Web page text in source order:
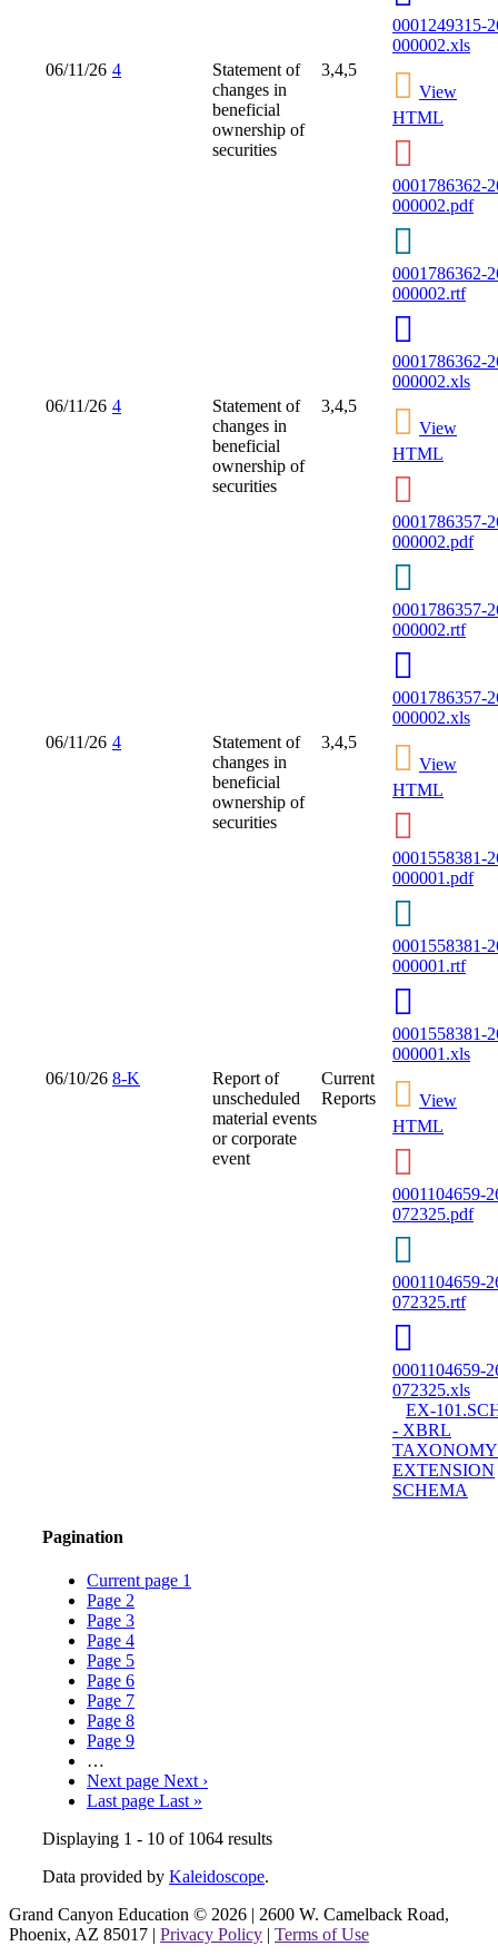
0001249315-
000002.xls
06/11/26 4
Statement of
changes in
beneficial
ownership of
securities
3,4,5
View
HTML
0001786362-
000002.pdf
0001786362-
000002.rtf
0001786362-
000002.xls
06/11/26 4
Statement of
changes in
beneficial
ownership of
securities
3,4,5
View
HTML
0001786357-
000002.pdf
0001786357-
000002.rtf
0001786357-
000002.xls
06/11/26 4
Statement of
changes in
beneficial
ownership of
securities
3,4,5
View
HTML
0001558381-
000001.pdf
0001558381-
000001.rtf
0001558381-
000001.xls
06/10/26 8-K
Report of
unscheduled
material events
or corporate
event
Current
Reports
View
HTML
0001104659-
072325.pdf
0001104659-
072325.rtf
0001104659-
072325.xls
EX-
- XBRL
TAXONOMY
EXTENSION
SCHEMA
Pagination
Current page 1
Page 2
Page 3
Page 4
Page 5
Page 6
Page 7
Page 8
Page 9
…
Next page Next ›
Last page Last »
Displaying 1 - 10 of 1064 results
Data provided by Kaleidoscope.
Grand Canyon Education © 2026 | 2600 W. Camelback Road,
Phoenix, AZ 85017 | Privacy Policy | Terms of Use